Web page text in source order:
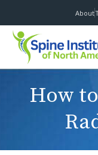
About
How